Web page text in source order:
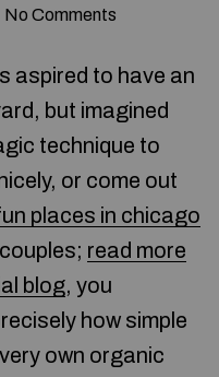
No Comments
aspired to have an
but imagined
technique to
or come out
places in chicago
read more
blog, you
how simple
own organic